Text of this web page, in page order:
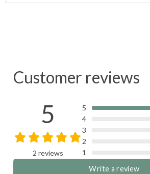
Customer reviews
5
2 reviews
5
4
3
2
1
Write a review